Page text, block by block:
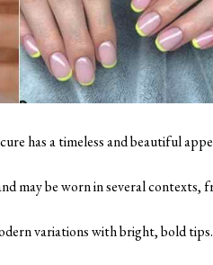
has a timeless and beautiful
may be worn in several contexts,
variations with bright, bold tips.